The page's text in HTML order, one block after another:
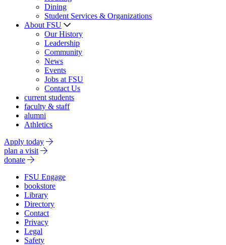
Dining
Student Services & Organizations
About FSU
Our History
Leadership
Community
News
Events
Jobs at FSU
Contact Us
current students
faculty & staff
alumni
Athletics
Apply today
plan a visit
donate
FSU Engage
bookstore
Library
Directory
Contact
Privacy
Legal
Safety